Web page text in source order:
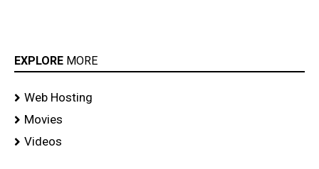
EXPLORE MORE
Web Hosting
Movies
Videos